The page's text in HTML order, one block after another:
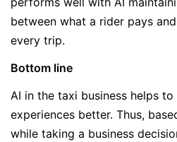
between what a rider pays
every trip.
Bottom line
AI in the taxi business helps
experiences better. Thus,
while taking a business